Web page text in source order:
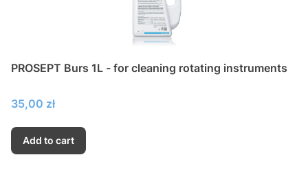
PROSEPT Burs 1L - for cleaning rotating instruments
Price
35,00 zł
Add to cart